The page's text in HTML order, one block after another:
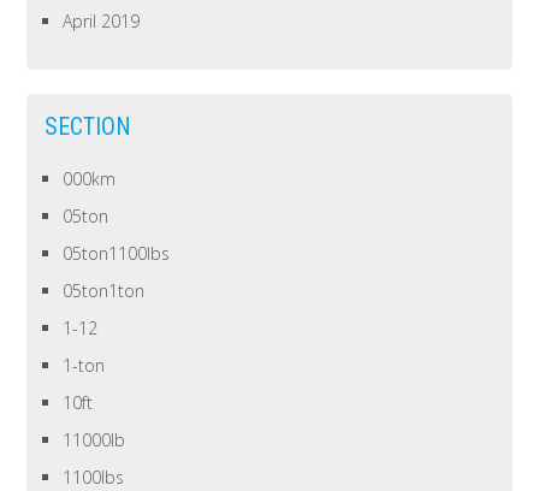
April 2019
SECTION
000km
05ton
05ton1100lbs
05ton1ton
1-12
1-ton
10ft
11000lb
1100lbs